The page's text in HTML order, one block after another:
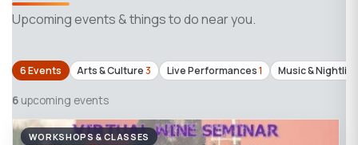
Upcoming events & things to do near you.
6 Events Arts & Culture3 Live Performances1 Music & Nightlife
6 upcoming events
WORKSHOPS & CLASSES